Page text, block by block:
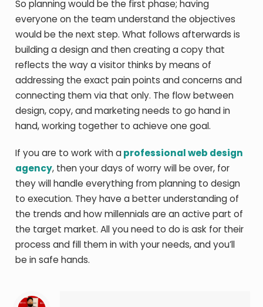
So planning would be the first phase; having
everyone on the team understand the objectives
would be the next step. What follows afterwards is
building a design and then creating a copy that
reflects the way a visitor thinks by means of
addressing the exact pain points and concerns and
connecting them via that only. The flow between
design, copy, and marketing needs to go hand in
hand, working together to achieve one goal.
If you are to work with aprofessional web design
agency, then your days of worry will be over, for
they will handle everything from planning to design
to execution. They have a better understanding of
the trends and how millennials are an active part of
the target market. All you need to do is ask for their
process and fill them in with your needs, and you’ll
be in safe hands.